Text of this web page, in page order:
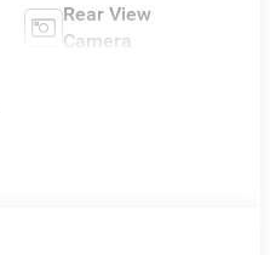
Rear View
Camera